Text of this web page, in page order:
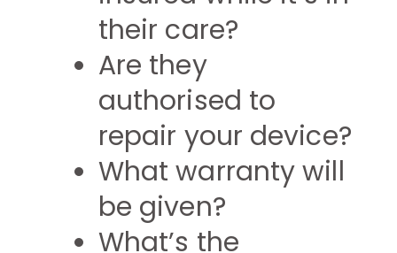
their care?
Are they
authorised to
repair your device?
What warranty will
be given?
What’s the